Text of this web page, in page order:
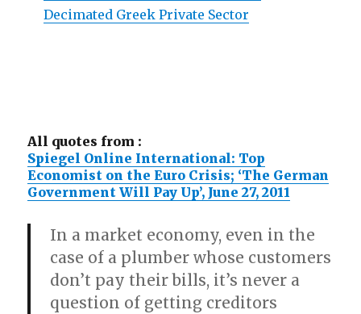
Decimated Greek Private Sector
All quotes from :
Spiegel Online International: Top
Economist on the Euro Crisis; ‘The German
Government Will Pay Up’, June 27, 2011
In a market economy, even in the
case of a plumber whose customers
don’t pay their bills, it’s never a
question of getting creditors